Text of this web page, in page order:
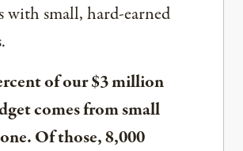
with small, hard-earned
of our $3 million
comes from small
Of those, 8,000